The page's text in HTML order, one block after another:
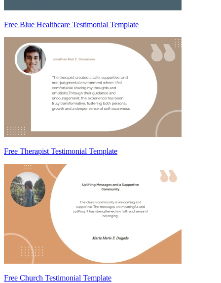
Free Blue Healthcare Testimonial Template
Free Therapist Testimonial Template
Free Church Testimonial Template